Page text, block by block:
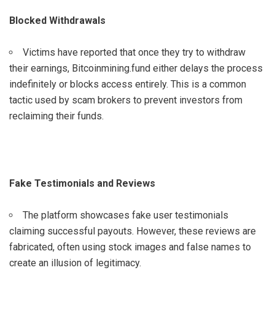
Blocked Withdrawals
Victims have reported that once they try to withdraw
their earnings, Bitcoinmining.fund either delays the process
indefinitely or blocks access entirely. This is a common
tactic used by scam brokers to prevent investors from
reclaiming their funds.
Fake Testimonials and Reviews
The platform showcases fake user testimonials
claiming successful payouts. However, these reviews are
fabricated, often using stock images and false names to
create an illusion of legitimacy.